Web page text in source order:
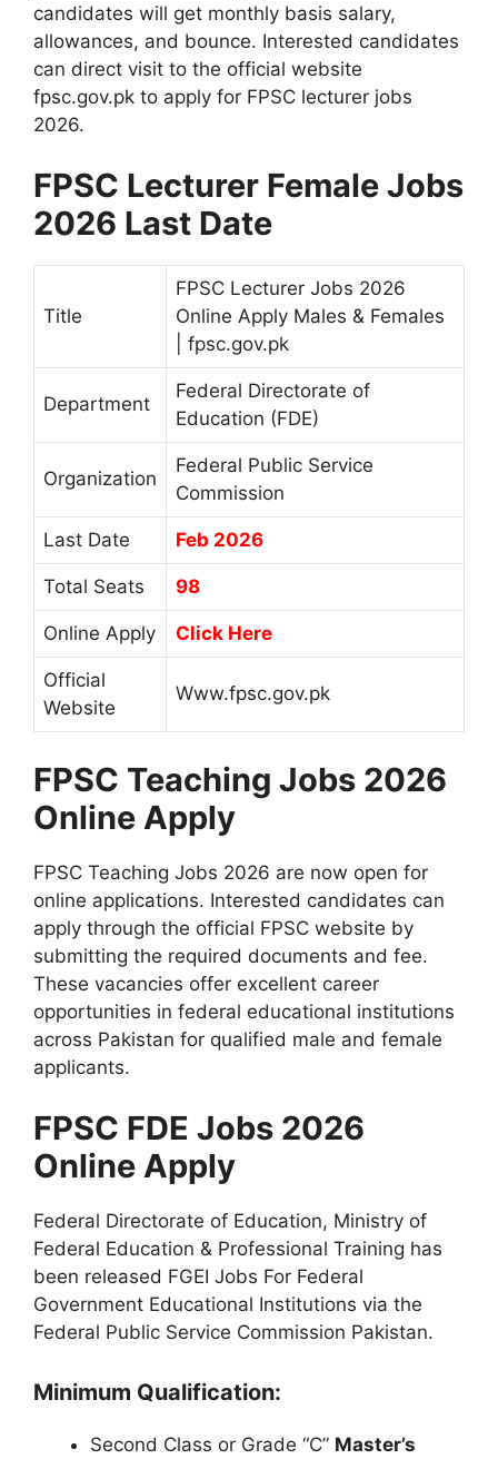
candidates will get monthly basis salary,
allowances, and bounce. Interested candidates
can direct visit to the official website
fpsc.gov.pk to apply for FPSC lecturer jobs
2026.
FPSC Lecturer Female Jobs
2026 Last Date
Title
FPSC Lecturer Jobs 2026
Online Apply Males & Females
| fpsc.gov.pk
Department
Federal Directorate of
Education (FDE)
Organization
Federal Public Service
Commission
Last Date Feb 2026
Total Seats 98
Online Apply Click Here
Official
Website
Www.fpsc.gov.pk
FPSC Teaching Jobs 2026
Online Apply
FPSC Teaching Jobs 2026 are now open for
online applications. Interested candidates can
apply through the official FPSC website by
submitting the required documents and fee.
These vacancies offer excellent career
opportunities in federal educational institutions
across Pakistan for qualified male and female
applicants.
FPSC FDE Jobs 2026
Online Apply
Federal Directorate of Education, Ministry of
Federal Education & Professional Training has
been released FGEI Jobs For Federal
Government Educational Institutions via the
Federal Public Service Commission Pakistan.
Minimum Qualification:
Second Class or Grade “C” Master’s